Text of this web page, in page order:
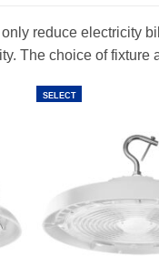
reduce electricity
The choice of
SELECT